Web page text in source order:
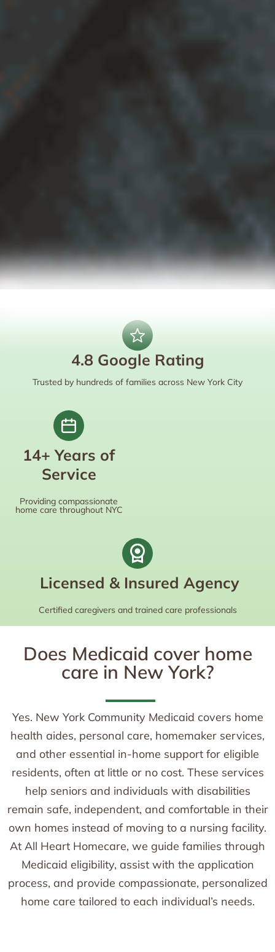
4.8 Google Rating
Trusted by hundreds of families across New York City
14+ Years of
Service
Providing compassionate
home care throughout NYC
Licensed & Insured Agency
Certified caregivers and trained care professionals
Does Medicaid cover home
care in New York?
Yes. New York Community Medicaid covers home
health aides, personal care, homemaker services,
and other essential in-home support for eligible
residents, often at little or no cost. These services
help seniors and individuals with disabilities
remain safe, independent, and comfortable in their
own homes instead of moving to a nursing facility.
At All Heart Homecare, we guide families through
Medicaid eligibility, assist with the application
process, and provide compassionate, personalized
home care tailored to each individual’s needs.